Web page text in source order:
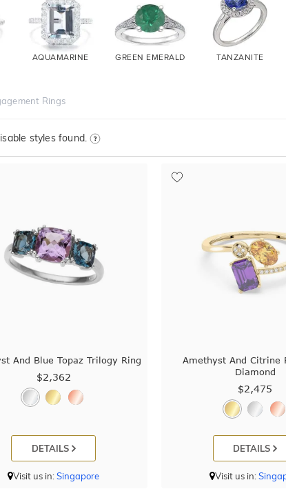
AQUAMARINE GREEN EMERALD TANZANITE
Rings
styles found.
And Blue Topaz Trilogy Ring
$2,362
DETAILS
Visit us in:Singapore
Amethyst And Citrine
Diamond
$2,475
DETAILS
Visit us in: